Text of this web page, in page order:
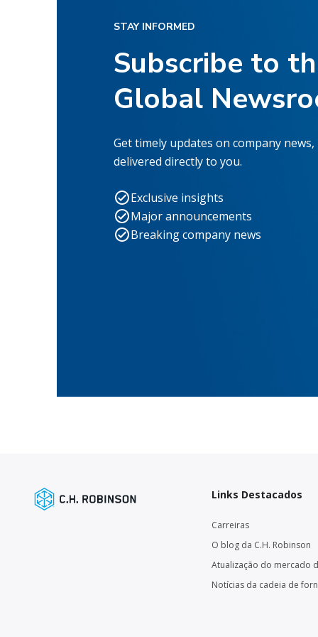
STAY INFORMED
Subscribe to
Global
Get timely updates on company
delivered directly to you.
Exclusive insights
Major announcements
Breaking company news
Links Destacados
Carreiras
O blog da C.H. Robinson
Atualização do mercado
Notícias da cadeia de